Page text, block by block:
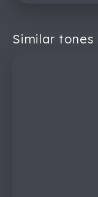
Similar tones